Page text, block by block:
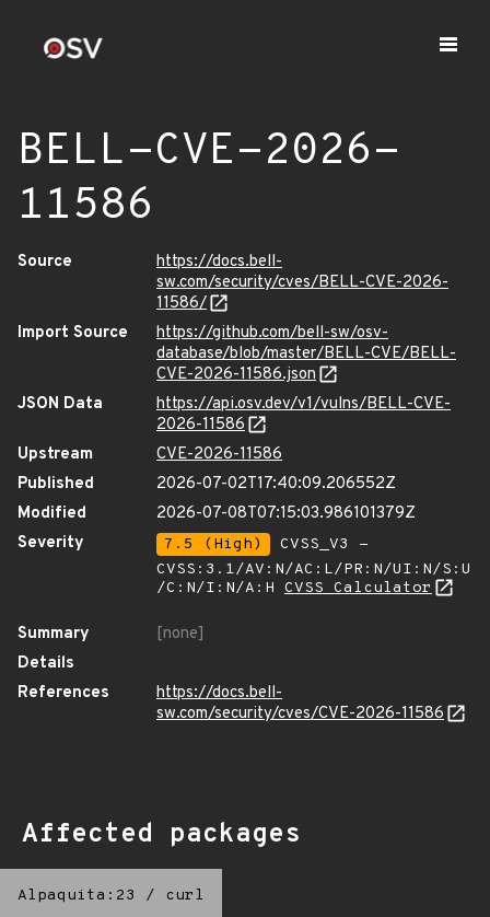
BELL-CVE-2026-
11586
Source
https://docs.bell-
sw.com/security/cves/BELL-CVE-2026-
11586/
Import Source
https://github.com/bell-sw/osv-
database/blob/master/BELL-CVE/BELL-
CVE-2026-11586.json
JSON Data
https://api.osv.dev/v1/vulns/BELL-CVE-
2026-11586
Upstream
CVE-2026-11586
Published
2026-07-02T17:40:09.206552Z
Modified
2026-07-08T07:15:03.986101379Z
Severity
7.5 (High)
CVSS_V3 -
CVSS:3.1/AV:N/AC:L/PR:N/UI:N/S:U
/C:N/I:N/A:H CVSS Calculator
Summary
[none]
Details
References
https://docs.bell-
sw.com/security/cves/CVE-2026-11586
Affected packages
Alpaquita:23 / curl